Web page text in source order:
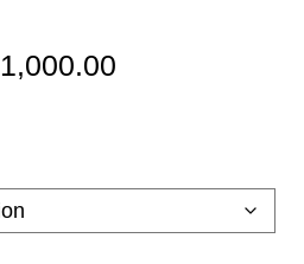
through
$11,000.00